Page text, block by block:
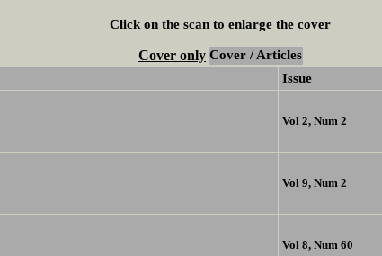
Click on the scan to enlarge the cover
Cover only Cover / Articles
Issue
Vol 2, Num 2
Vol 9, Num 2
Vol 8, Num 60